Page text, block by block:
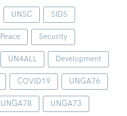
UNSC SIDS
Peace Security
UN4ALL Development
COVID19 UNGA76
UNGA78 UNGA73